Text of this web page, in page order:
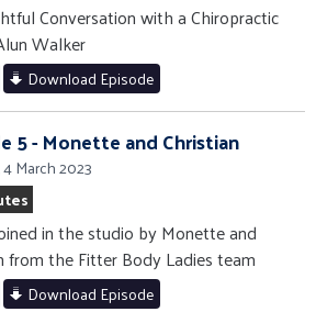
Conversation with a Chiropractic
Walker
Download Episode
5 - Monette and Christian
March 2023
in the studio by Monette and
from the Fitter Body Ladies team
Download Episode